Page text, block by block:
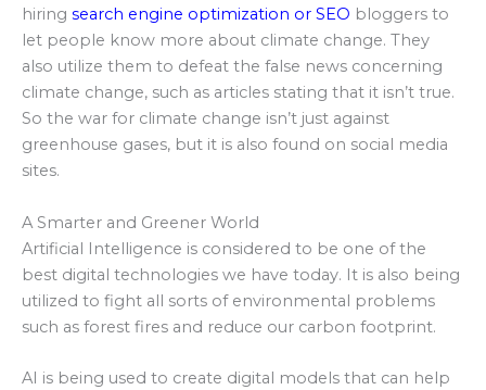
hiring search engine optimization or SEO bloggers to
let people know more about climate change. They
also utilize them to defeat the false news concerning
climate change, such as articles stating that it isn’t true.
So the war for climate change isn’t just against
greenhouse gases, but it is also found on social media
sites.
A Smarter and Greener World
Artificial Intelligence is considered to be one of the
best digital technologies we have today. It is also being
utilized to fight all sorts of environmental problems
such as forest fires and reduce our carbon footprint.
AI is being used to create digital models that can help